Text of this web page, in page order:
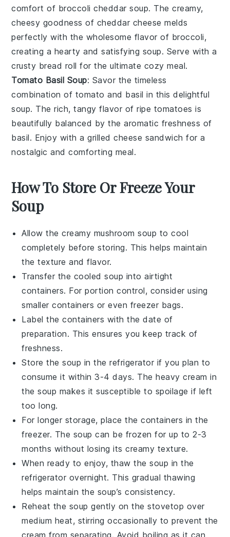
comfort of broccoli cheddar soup. The creamy,
cheesy goodness of cheddar cheese melds
perfectly with the wholesome flavor of broccoli,
creating a hearty and satisfying soup. Serve with a
crusty bread roll for the ultimate cozy meal.
Tomato Basil Soup: Savor the timeless
combination of tomato and basil in this delightful
soup. The rich, tangy flavor of ripe tomatoes is
beautifully balanced by the aromatic freshness of
basil. Enjoy with a grilled cheese sandwich for a
nostalgic and comforting meal.
How To Store Or Freeze Your
Soup
Allow thecreamy mushroom soup to cool
completely before storing. This helps maintain
the texture and flavor.
Transfer the cooled soup into airtight
containers. For portion control, consider using
smaller containers or even freezer bags.
Label the containers with the date of
preparation. This ensures you keep track of
freshness.
Store the soup in the refrigerator if you plan to
consume it within 3-4 days. Theheavy cream in
the soup makes it susceptible to spoilage if left
too long.
For longer storage, place the containers in the
freezer. The soup can be frozen for up to 2-3
months without losing its creamy texture.
When ready to enjoy, thaw the soup in the
refrigerator overnight. This gradual thawing
helps maintain the soup’s consistency.
Reheat the soup gently on the stovetop over
medium heat, stirring occasionally to prevent the